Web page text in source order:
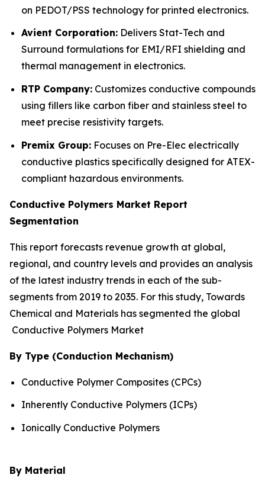
on PEDOT/PSS technology for printed electronics.
Avient Corporation: Delivers Stat-Tech and
Surround formulations for EMI/RFI shielding and
thermal management in electronics.
RTP Company: Customizes conductive compounds
using fillers like carbon fiber and stainless steel to
meet precise resistivity targets.
Premix Group: Focuses on Pre-Elec electrically
conductive plastics specifically designed for ATEX-
compliant hazardous environments.
Conductive Polymers Market Report
Segmentation
This report forecasts revenue growth at global,
regional, and country levels and provides an analysis
of the latest industry trends in each of the sub-
segments from 2019 to 2035. For this study, Towards
Chemical and Materials has segmented the global
Conductive Polymers Market
By Type (Conduction Mechanism)
Conductive Polymer Composites (CPCs)
Inherently Conductive Polymers (ICPs)
Ionically Conductive Polymers
By Material